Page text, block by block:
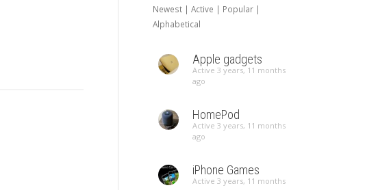
Newest | Active | Popular |
Alphabetical
Apple gadgets
Active 3 years, 11 months
ago
HomePod
Active 3 years, 11 months
ago
iPhone Games
Active 3 years, 11 months